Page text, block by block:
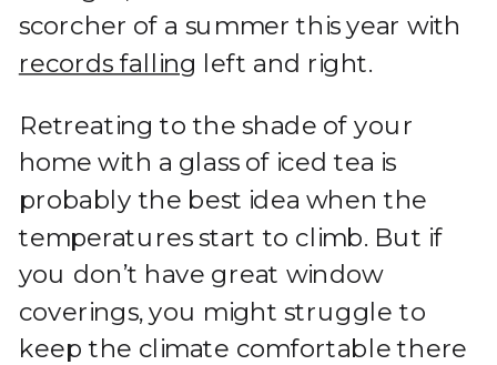
scorcher of a summer this year with
records falling left and right.
Retreating to the shade of your
home with a glass of iced tea is
probably the best idea when the
temperatures start to climb. But if
you don’t have great window
coverings, you might struggle to
keep the climate comfortable there